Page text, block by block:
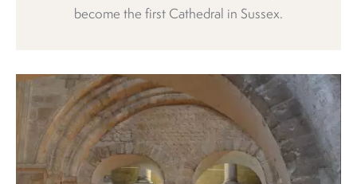
become the first Cathedral in Sussex.